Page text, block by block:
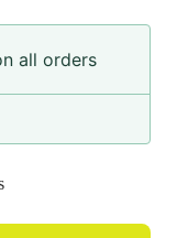
all orders